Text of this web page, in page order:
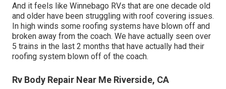
And it feels like Winnebago RVs that are one decade old
and older have been struggling with roof covering issues.
In high winds some roofing systems have blown off and
broken away from the coach. We have actually seen over
5 trains in the last 2 months that have actually had their
roofing system blown off of the coach.
Rv Body Repair Near Me Riverside, CA